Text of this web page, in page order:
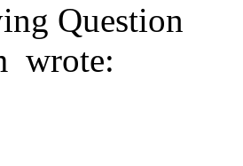
Question
wrote: